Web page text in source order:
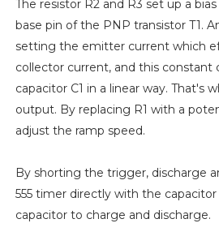
The resistor R2 and R3 set up a
base pin of the PNP transistor T1.
setting the emitter current which
collector current, and this constant
capacitor C1 in a linear way. That's
output. By replacing R1 with a
adjust the ramp speed.
By shorting the trigger, discharge
555 timer directly with the capacitor
capacitor to charge and discharge.